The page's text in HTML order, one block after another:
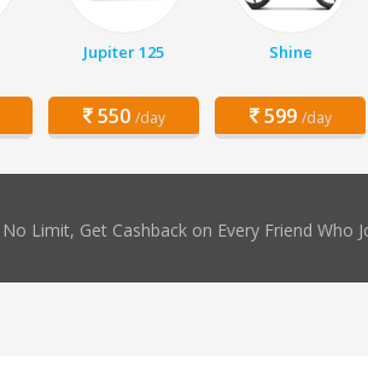
Jupiter 125
550 /day
Shine
599 /day
No Limit, Get Cashback on Every Friend Who